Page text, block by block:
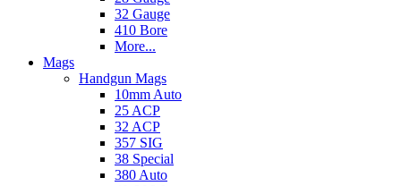
32 Gauge
410 Bore
More...
Mags
Handgun Mags
10mm Auto
25 ACP
32 ACP
357 SIG
38 Special
380 Auto